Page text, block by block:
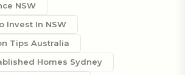
NSW
Invest In NSW
Tips Australia
Homes Sydney